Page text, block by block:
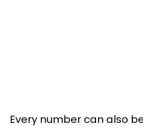
Every number can also